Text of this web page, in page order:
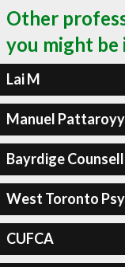
Other
you might
Lai M
Manuel
Bayrdige
West Toronto
CUFCA